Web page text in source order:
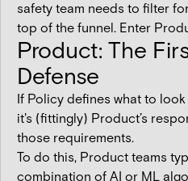
safety team needs to filter
top of the funnel. Enter
Product: The
Defense
If Policy defines what to
it's (fittingly) Product’s
those requirements.
To do this, Product teams
combination of AI or ML